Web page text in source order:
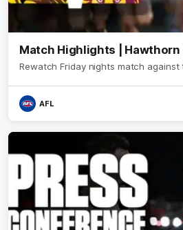
Match Highlights | Hawthorn
Rewatch Friday nights match against
AFL